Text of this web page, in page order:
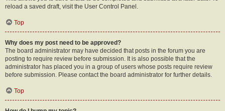
reload a saved draft, visit the User Control Panel.
Top
Why does my post need to be approved?
The board administrator may have decided that posts in the forum you are
posting to require review before submission. It is also possible that the
administrator has placed you in a group of users whose posts require review
before submission. Please contact the board administrator for further details.
Top